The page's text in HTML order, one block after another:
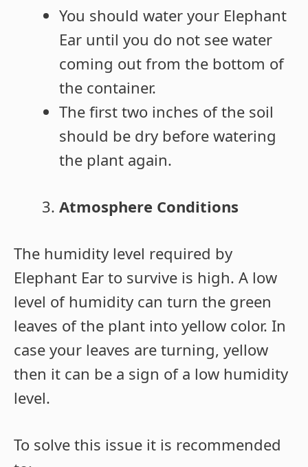
You should water your Elephant
Ear until you do not see water
coming out from the bottom of
the container.
The first two inches of the soil
should be dry before watering
the plant again.
Atmosphere Conditions
The humidity level required by
Elephant Ear to survive is high. A low
level of humidity can turn the green
leaves of the plant into yellow color. In
case your leaves are turning, yellow
then it can be a sign of a low humidity
level.
To solve this issue it is recommended